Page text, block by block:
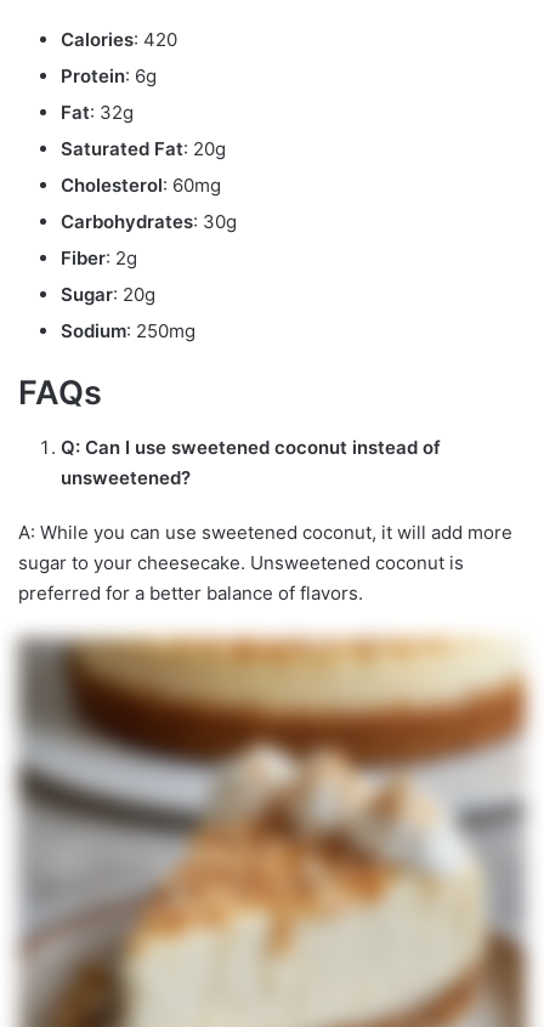
Calories: 420
Protein: 6g
Fat: 32g
Saturated Fat: 20g
Cholesterol: 60mg
Carbohydrates: 30g
Fiber: 2g
Sugar: 20g
Sodium: 250mg
FAQs
Q: Can I use sweetened coconut instead of
unsweetened?
A: While you can use sweetened coconut, it will add more
sugar to your cheesecake. Unsweetened coconut is
preferred for a better balance of flavors.